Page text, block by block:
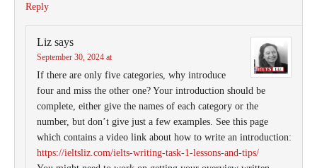
Reply
Liz says
September 30, 2024 at
If there are only five categories, why introduce
four and miss the other one? Your introduction should be
complete, either give the names of each category or the
number, but don’t give just a few examples. See this page
which contains a video link about how to write an introduction:
https://ieltsliz.com/ielts-writing-task-1-lessons-and-tips/